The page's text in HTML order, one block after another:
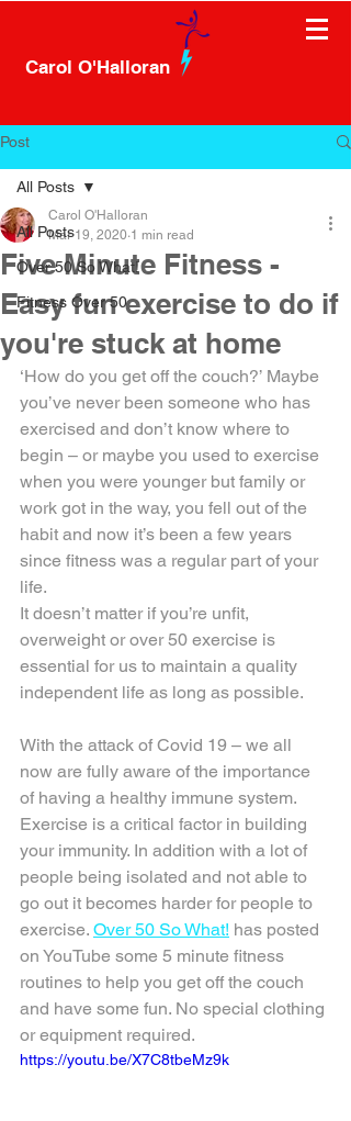
Carol O'Halloran
Post
All Posts
Over 50 So What!
Fitness Over 50
All Posts
Five Minute Fitness -
Easy fun exercise to do if
you're stuck at home
Carol O'Halloran
Mar 19, 2020 1 min read
‘How do you get off the couch?’ Maybe
you’ve never been someone who has
exercised and don’t know where to
begin – or maybe you used to exercise
when you were younger but family or
work got in the way, you fell out of the
habit and now it’s been a few years
since fitness was a regular part of your
life.
It doesn’t matter if you’re unfit,
overweight or over 50 exercise is
essential for us to maintain a quality
independent life as long as possible.
With the attack of Covid 19 – we all
now are fully aware of the importance
of having a healthy immune system.
Exercise is a critical factor in building
your immunity. In addition with a lot of
people being isolated and not able to
go out it becomes harder for people to
exercise. Over 50 So What! has posted
on YouTube some 5 minute fitness
routines to help you get off the couch
and have some fun. No special clothing
or equipment required.
https://youtu.be/X7C8tbeMz9k